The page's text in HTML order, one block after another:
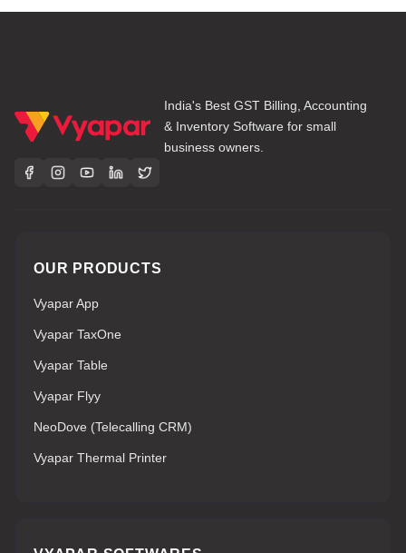
India's Best GST Billing, Accounting
& Inventory Software for small
business owners.
OUR PRODUCTS
Vyapar App
Vyapar TaxOne
Vyapar Table
Vyapar Flyy
NeoDove (Telecalling CRM)
Vyapar Thermal Printer